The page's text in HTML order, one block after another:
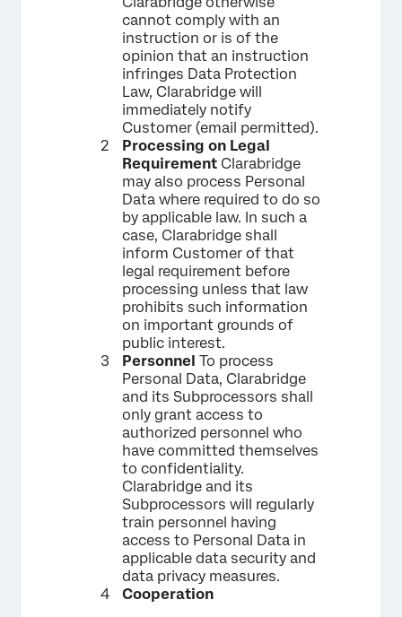
cannot comply with an
instruction or is of the
opinion that an instruction
infringes Data Protection
Law, Clarabridge will
immediately notify
Customer (email permitted).
Processing on Legal
Requirement Clarabridge
may also process Personal
Data where required to do so
by applicable law. In such a
case, Clarabridge shall
inform Customer of that
legal requirement before
processing unless that law
prohibits such information
on important grounds of
public interest.
Personnel To process
Personal Data, Clarabridge
and its Subprocessors shall
only grant access to
authorized personnel who
have committed themselves
to confidentiality.
Clarabridge and its
Subprocessors will regularly
train personnel having
access to Personal Data in
applicable data security and
data privacy measures.
Cooperation